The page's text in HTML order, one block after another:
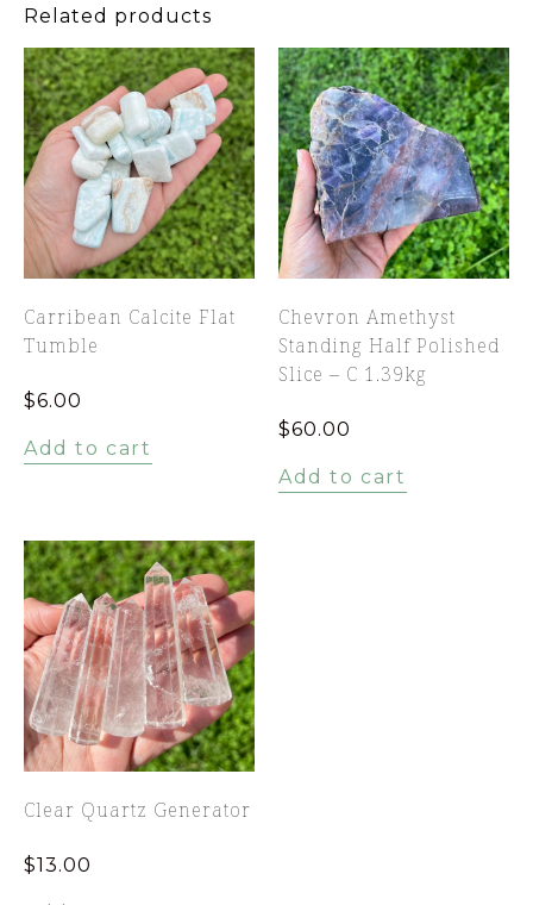
Related products
Carribean Calcite Flat
Tumble
$6.00
Add to cart
Chevron Amethyst
Standing Half Polished
Slice – C 1.39kg
$60.00
Add to cart
Clear Quartz Generator
$13.00